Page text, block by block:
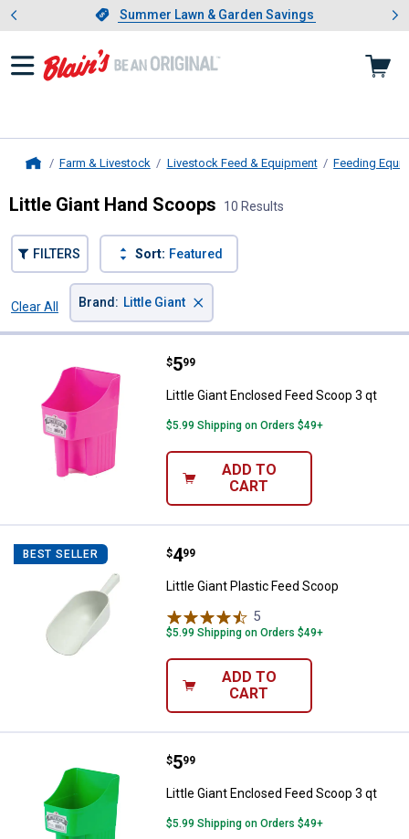
Slide 1 of 4.Summer Lawn & Garden Savings
Summer Lawn & Garden Savings
Showing slide 1 of 4: Summer
Farm & Livestock Livestock Feed & Equipment Feeding
Little Giant Hand Scoops 10 Results
FILTERS Sort: Featured
Clear All
Brand : Little Giant ×
Little Giant Enclosed Feed Scoop
Price:
$5
. 99
Little Giant Enclosed Feed Scoop 3 qt
$5.99 Shipping on Orders $49+
ADD TO
CART
BEST SELLER Little Giant Plastic Feed Scoop
Price:
$4
. 99
Little Giant Plastic Feed Scoop
5
$5.99 Shipping on Orders $49+
ADD TO
CART
Little Giant Enclosed Feed Scoop
Price:
$5
. 99
Little Giant Enclosed Feed Scoop 3 qt
$5.99 Shipping on Orders $49+